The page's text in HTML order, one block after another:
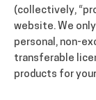
(collectively,
website. We
personal, non-
transferable
products for